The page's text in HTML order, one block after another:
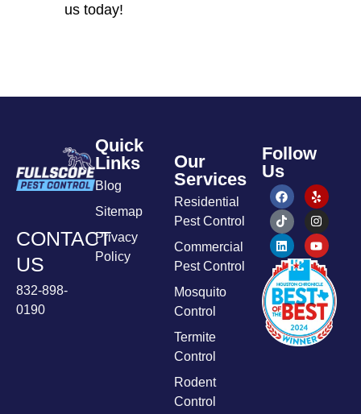
us today!
CONTACT
US
832-898-
0190
Quick
Links
Blog
Sitemap
Privacy
Policy
Our
Services
Residential
Pest Control
Commercial
Pest Control
Mosquito
Control
Termite
Control
Rodent
Control
Follow
Us